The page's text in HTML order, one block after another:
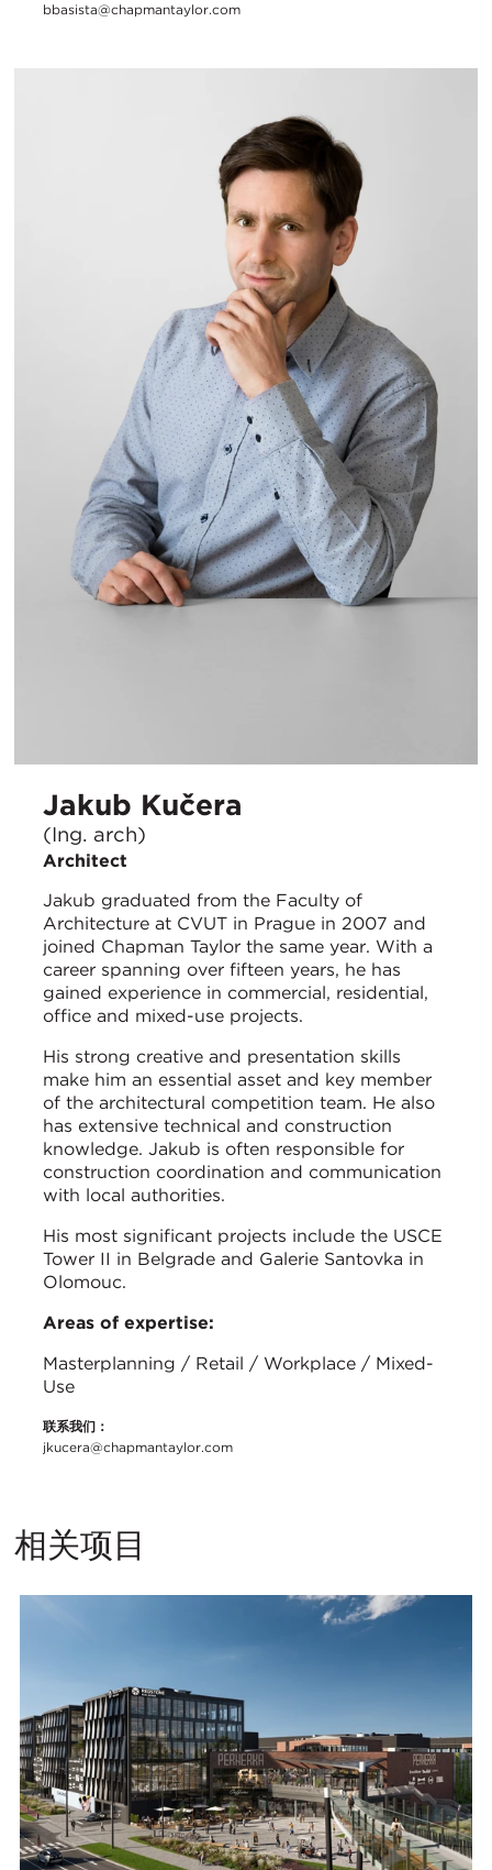
bbasista@chapmantaylor.com
Jakub Kučera
(Ing. arch)
Architect
Jakub graduated from the Faculty of
Architecture at CVUT in Prague in 2007 and
joined Chapman Taylor the same year. With a
career spanning over fifteen years, he has
gained experience in commercial, residential,
office and mixed-use projects.
His strong creative and presentation skills
make him an essential asset and key member
of the architectural competition team. He also
has extensive technical and construction
knowledge. Jakub is often responsible for
construction coordination and communication
with local authorities.
His most significant projects include the USCE
Tower II in Belgrade and Galerie Santovka in
Olomouc.
Areas of expertise:
Masterplanning / Retail / Workplace / Mixed-
Use
联系我们：
jkucera@chapmantaylor.com
相关项目